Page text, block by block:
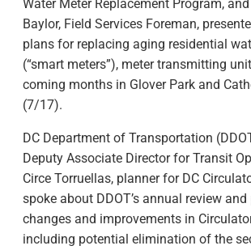
Water Meter Replacement Program,
Baylor, Field Services Foreman,
plans for replacing aging residential
(“smart meters”), meter transmitting
coming months in Glover Park and
(7/17).
DC Department of Transportation
Deputy Associate Director for Transit
Circe Torruellas, planner for DC
spoke about DDOT’s annual review
changes and improvements in
including potential elimination of the